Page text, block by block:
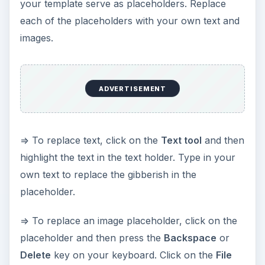
=> To replace an image placeholder, click on the
placeholder and then press theBackspaceor
Deletekey on your keyboard. Click on the
image you want to replace it with. Click
Position your image, and resize it to fit the
available space.
Replacing the text and
image placeholders